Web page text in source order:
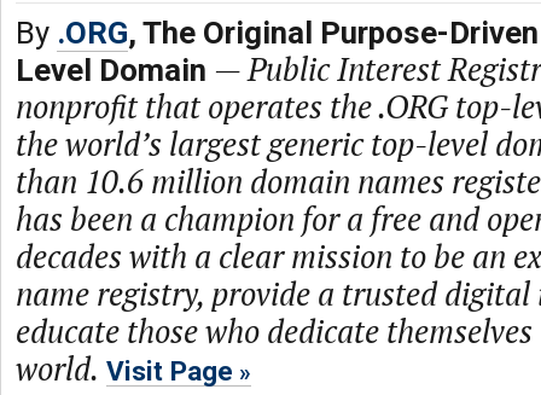
By .ORG, The Original Purpose-
Level Domain —Public Interest
nonprofit that operates the .ORG top-
the world’s largest generic top-level
than 10.6 million domain names
has been a champion for a free and
decades with a clear mission to be an
name registry, provide a trusted
educate those who dedicate
world. Visit Page